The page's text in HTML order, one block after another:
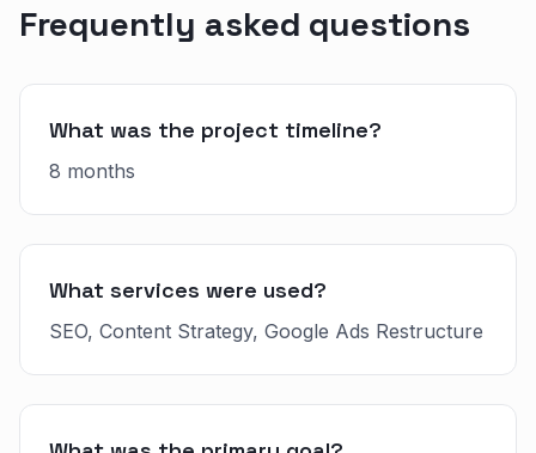
Frequently asked questions
What was the project timeline?
8 months
What services were used?
SEO, Content Strategy, Google Ads Restructure